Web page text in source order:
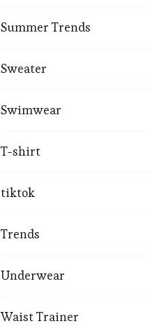
Summer Trends
Sweater
Swimwear
T-shirt
tiktok
Trends
Underwear
Waist Trainer